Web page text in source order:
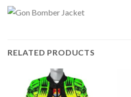
RELATED PRODUCTS